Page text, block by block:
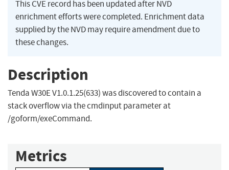
This CVE record has been updated after NVD
enrichment efforts were completed. Enrichment data
supplied by the NVD may require amendment due to
these changes.
Description
Tenda W30E V1.0.1.25(633) was discovered to contain a
stack overflow via the cmdinput parameter at
/goform/exeCommand.
Metrics